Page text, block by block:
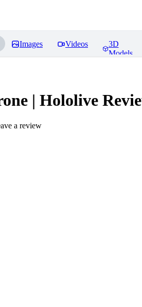
Images Videos
3D
Models
| Hololive
a review